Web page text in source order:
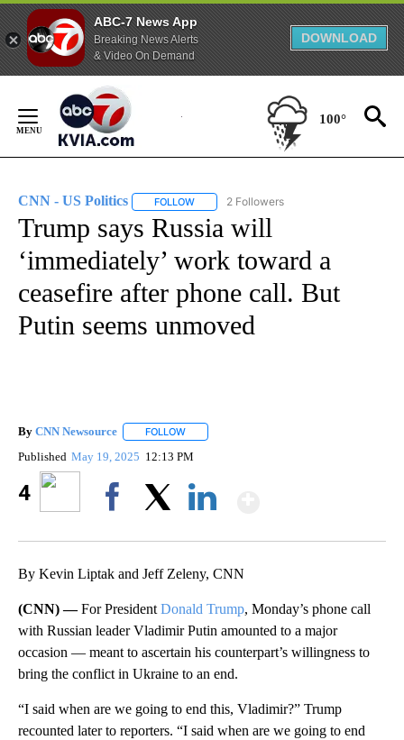
ABC-7 News App
Breaking News Alerts
& Video On Demand
DOWNLOAD
Content
100°
CNN - US Politics FOLLOW FOLLOW "CNN - US POLITICS" TO
2 Followers
Trump says Russia will
‘immediately’ work toward a
ceasefire after phone call. But
Putin seems unmoved
By CNN Newsource FOLLOW
Published May 19, 2025 12:13 PM
4
By Kevin Liptak and Jeff Zeleny, CNN
(CNN) —For President Donald Trump, Monday’s phone call
with Russian leader Vladimir Putin amounted to a major
occasion — meant to ascertain his counterpart’s willingness to
bring the conflict in Ukraine to an end.
“I said when are we going to end this, Vladimir?” Trump
recounted later to reporters. “I said when are we going to end